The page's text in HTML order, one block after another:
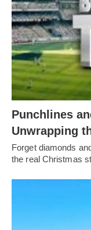
Punchlines
Unwrapping
Forget diamonds
the real Christmas